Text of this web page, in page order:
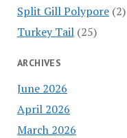
Split Gill Polypore(2)
Turkey Tail(25)
ARCHIVES
June 2026
April 2026
March 2026